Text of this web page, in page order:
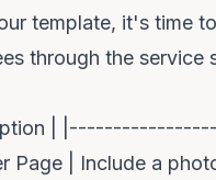
template, it's time
through the
|
| Include a